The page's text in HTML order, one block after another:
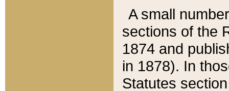
A small
sections of the
1874 and
in 1878). In
Statutes